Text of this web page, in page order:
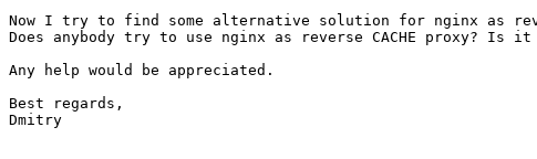
Now I try to find some alternative solution for nginx as
Does anybody try to use nginx as reverse CACHE proxy? Is it
Any help would be appreciated.
Best regards,
Dmitry